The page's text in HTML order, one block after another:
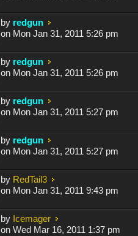
by redgun
on Mon Jan 31, 2011 5:26 pm
by redgun
on Mon Jan 31, 2011 5:26 pm
by redgun
on Mon Jan 31, 2011 5:27 pm
by redgun
on Mon Jan 31, 2011 5:27 pm
by RedTail3
on Mon Jan 31, 2011 9:43 pm
by Icemager
on Wed Mar 16, 2011 1:37 pm